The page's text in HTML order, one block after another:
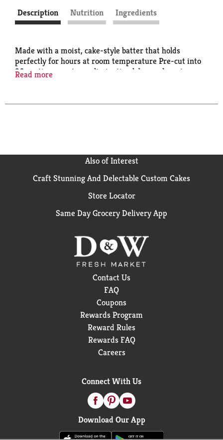
Description Nutrition Ingredients
Made with a moist, cake-style batter that holds
perfectly for hours at room temperature Pre-cut into
30 portions per tray, eliminating labor and waste
Read more
Also of Interest
Craft Stunning And Delectable Custom Cakes
Store Locator
Same Day Grocery Delivery App
Contact Us
FAQ
Coupons
Rewards Program
Reward Rules
Rewards FAQ
Careers
Connect With Us
Download Our App